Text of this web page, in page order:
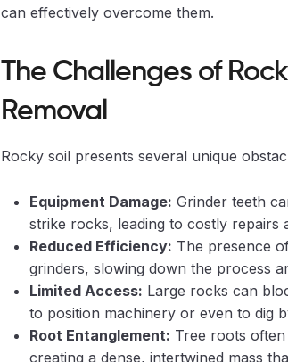
can effectively overcome them.
The Challenges of
Removal
Rocky soil presents several unique
Equipment Damage: Grinder teeth
strike rocks, leading to costly repairs
Reduced Efficiency: The presence
grinders, slowing down the process
Limited Access: Large rocks can
to position machinery or even to dig
Root Entanglement: Tree roots
creating a dense, intertwined mass